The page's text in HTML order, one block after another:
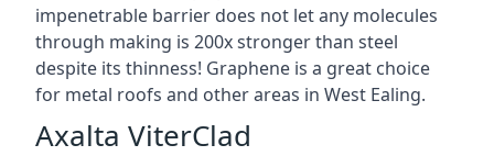
impenetrable barrier does not let any molecules
through making is 200x stronger than steel
despite its thinness! Graphene is a great choice
for metal roofs and other areas in West Ealing.
Axalta ViterClad